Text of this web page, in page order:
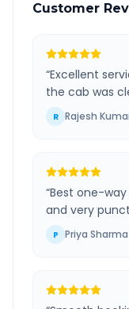
Customer
“Excellent
the cab was
R Rajesh
“Best one-
and very
P Priya Sharma